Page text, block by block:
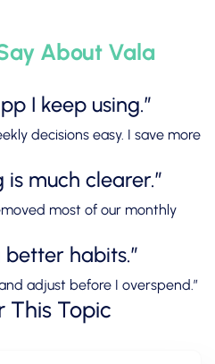
About Vala
I keep using.”
decisions easy. I save more
much clearer.”
most of our monthly
habits.”
adjust before I overspend.”
Topic